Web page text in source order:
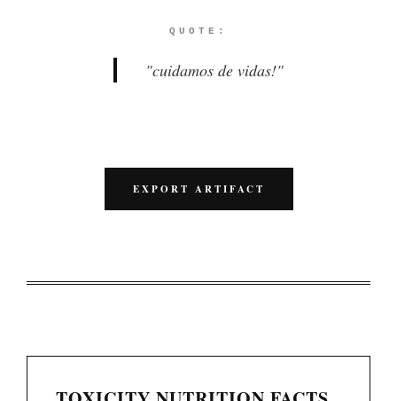
QUOTE:
"cuidamos de vidas!"
EXPORT ARTIFACT